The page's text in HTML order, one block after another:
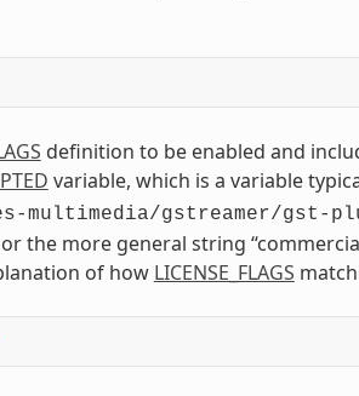
definition to be enabled and
variable, which is a variable
multimedia/gstreamer/gst-
the more general string
of how LICENSE_FLAGS